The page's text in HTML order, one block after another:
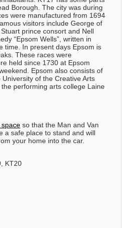
Borough. The city was during
were manufactured from 1694
visitors include George of
prince consort and Nell
“Epsom Wells”, written in
time. In present days Epsom is
These races were
held since 1730 at Epsom
Epsom also consists of
of the Creative Arts
performing arts college Laine
space so that the Man and Van
a safe place to stand and will
your home into the car.
KT20